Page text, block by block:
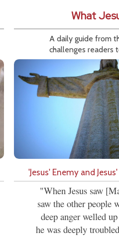
What
A daily guide from
challenges readers
'Jesus' Enemy and Jesus'
"When Jesus saw
saw the other people
deep anger welled
he was deeply